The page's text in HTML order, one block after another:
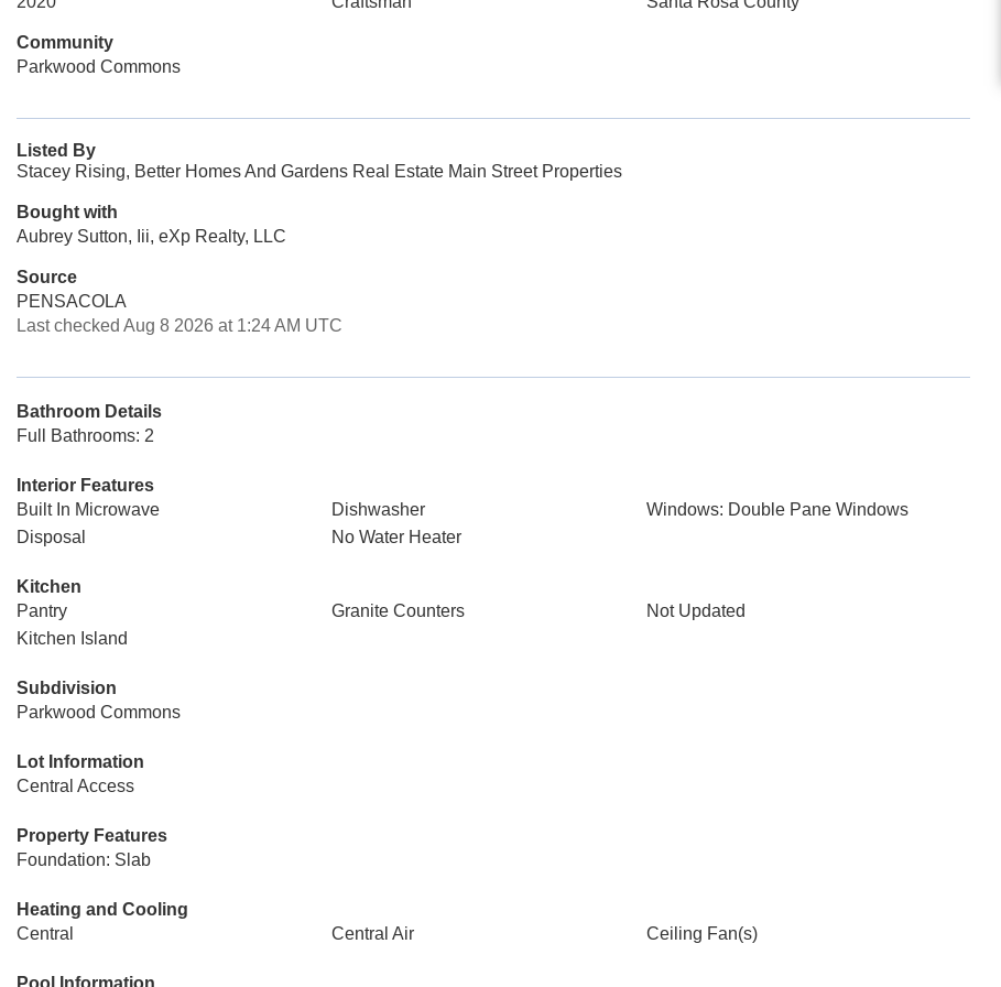
Community
Parkwood Commons
Listed By
Stacey Rising, Better Homes And Gardens Real Estate Main Street Properties
Bought with
Aubrey Sutton, Iii, eXp Realty, LLC
Source
PENSACOLA
Last checked Aug 8 2026 at 1:24 AM UTC
Bathroom Details
Full Bathrooms: 2
Interior Features
Built In Microwave
Dishwasher
Windows: Double Pane Windows
Disposal
No Water Heater
Kitchen
Pantry
Granite Counters
Not Updated
Kitchen Island
Subdivision
Parkwood Commons
Lot Information
Central Access
Property Features
Foundation: Slab
Heating and Cooling
Central
Central Air Ceiling Fan(s)
Pool Information